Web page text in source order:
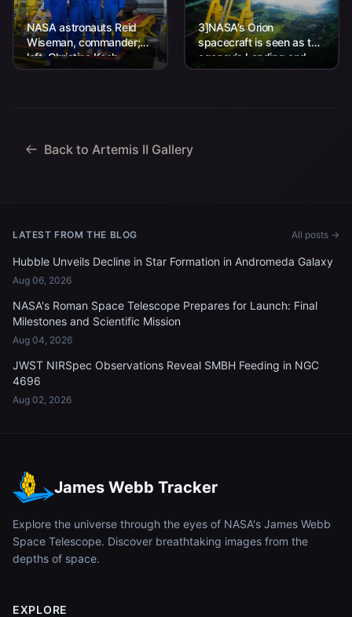
NASA astronauts Reid
Wiseman, commander;
left, Christina Koch,
mission specialist; CSA
3]NASA’s Orion
spacecraft is seen as the
agency’s Landing and
Recovery team, along
Back to Artemis II Gallery
LATEST FROM THE BLOG All posts →
Hubble Unveils Decline in Star Formation in Andromeda Galaxy
Aug 06, 2026
NASA's Roman Space Telescope Prepares for Launch: Final
Milestones and Scientific Mission
Aug 04, 2026
JWST NIRSpec Observations Reveal SMBH Feeding in NGC
4696
Aug 02, 2026
James Webb Tracker
Explore the universe through the eyes of NASA's James Webb
Space Telescope. Discover breathtaking images from the
depths of space.
EXPLORE